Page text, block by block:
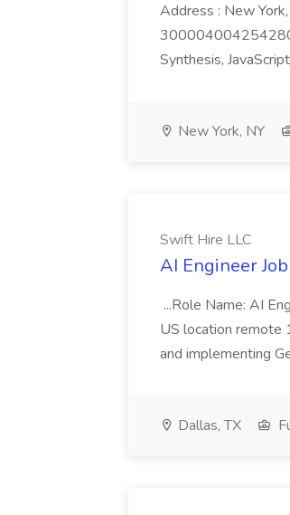
Address : New
300004004254280
Synthesis,
New York, NY
Swift Hire LLC
AI Engineer
...Role Name: AI
US location remote
and implementing
Dallas, TX